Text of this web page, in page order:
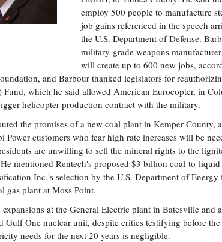
employ 500 people to manufacture
job gains referenced in the speech
the U.S. Department of Defense.
military-grade weapons
will create up to 600 new jobs,
and Barbour thanked legislators for
which he said allowed American Eurocopter, in
helicopter production contract with the military.
the promises of a new coal plant in Kemper County,
Power customers who fear high rate increases will be
are unwilling to sell the mineral rights to the
mentioned Rentech's proposed $3 billion coal-to-
Inc.'s selection by the U.S. Department of
gas plant at Moss Point.
expansions at the General Electric plant in Batesville and
Gulf One nuclear unit, despite critics testifying before
needs for the next 20 years is negligible.